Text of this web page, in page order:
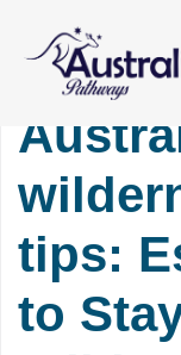
primary
Skip
content
TOURISM
tips:
to